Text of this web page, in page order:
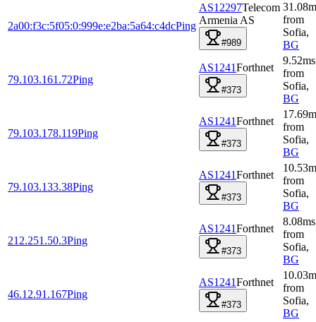
2a00:f3c:5f05:0:999e:e2ba:5a64:c4dcPing
AS12297Telecom
Armenia AS
#989
31.08
from
Sofia,
BG
79.103.161.72Ping
AS1241Forthnet
#373
9.52ms
from
Sofia,
BG
79.103.178.119Ping
AS1241Forthnet
#373
17.69
from
Sofia,
BG
79.103.133.38Ping
AS1241Forthnet
#373
10.53
from
Sofia,
BG
212.251.50.3Ping
AS1241Forthnet
#373
8.08ms
from
Sofia,
BG
46.12.91.167Ping
AS1241Forthnet
#373
10.03
from
Sofia,
BG